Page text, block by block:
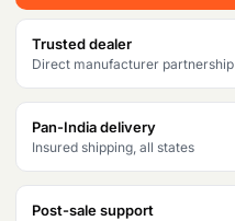
Trusted dealer
Direct manufacturer partnership
Pan-India delivery
Insured shipping, all states
Post-sale support